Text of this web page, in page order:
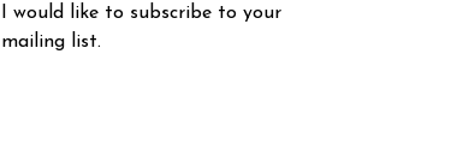
I would like to subscribe to your
mailing list.